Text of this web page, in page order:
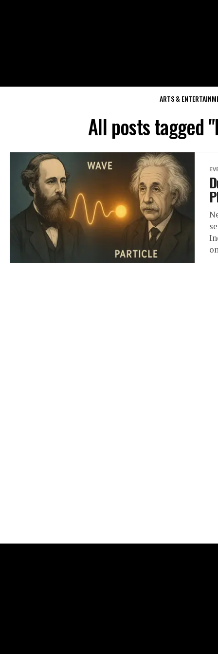
ARTS &
All posts tagged